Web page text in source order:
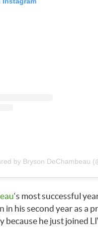
by Bryson DeChambeau
‘s most successful
in his second year as a
because he just joined